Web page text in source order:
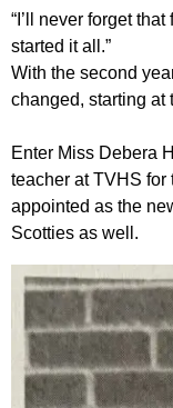
“I’ll never forget
started it all.”
With the second
changed, starting at
Enter Miss Debera
teacher at TVHS for
appointed as the
Scotties as well.